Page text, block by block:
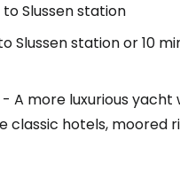
Slussen station
Slussen station or 10
- A more luxurious
classic hotels, moored